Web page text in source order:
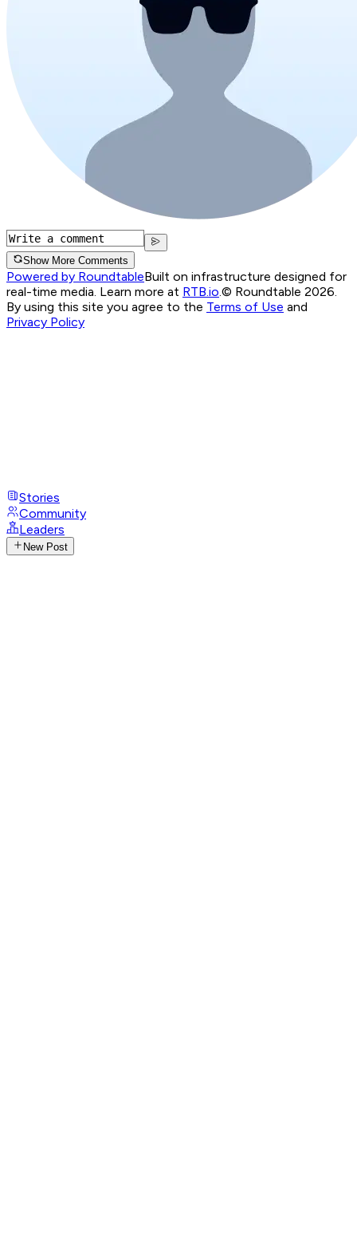
Show More Comments
Powered by RoundtableBuilt on infrastructure designed for
real-time media. Learn more at RTB.io.© Roundtable 2026.
By using this site you agree to the Terms of Use and
Privacy Policy
Stories
Community
Leaders
New Post